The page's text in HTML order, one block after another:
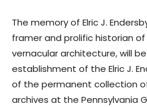
The memory of Elric J.
framer and prolific historian
vernacular architecture, will
establishment of the Elric J.
of the permanent collection
archives at the Pennsylvania